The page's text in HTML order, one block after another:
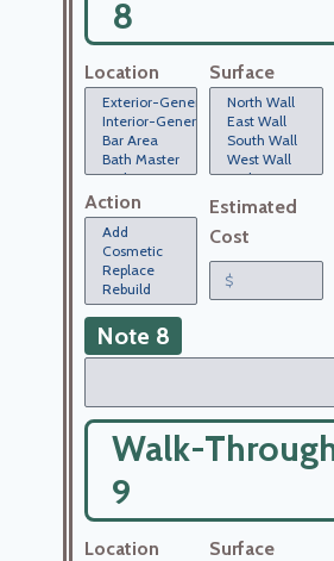
8
Location Surface
Action
Estimated
Cost
Note 8
Walk-
9
Location Surface